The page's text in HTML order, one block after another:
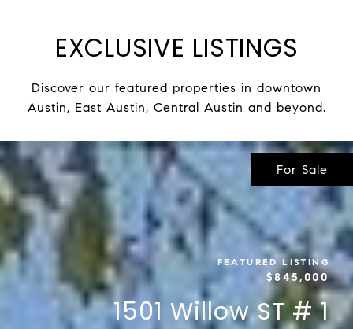
EXCLUSIVE LISTINGS
Discover our featured properties in downtown
Austin, East Austin, Central Austin and beyond.
For Sale
FEATURED LISTING
$845,000
1501 Willow ST # 1